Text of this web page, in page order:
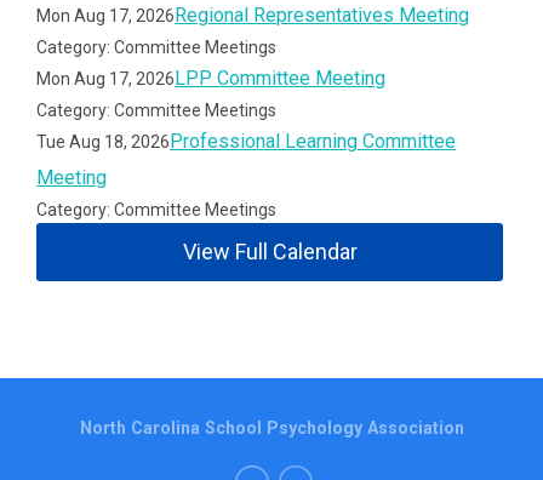
Mon Aug 17, 2026Regional Representatives Meeting
Category: Committee Meetings
Mon Aug 17, 2026LPP Committee Meeting
Category: Committee Meetings
Tue Aug 18, 2026Professional Learning Committee
Meeting
Category: Committee Meetings
View Full Calendar
North Carolina School Psychology Association